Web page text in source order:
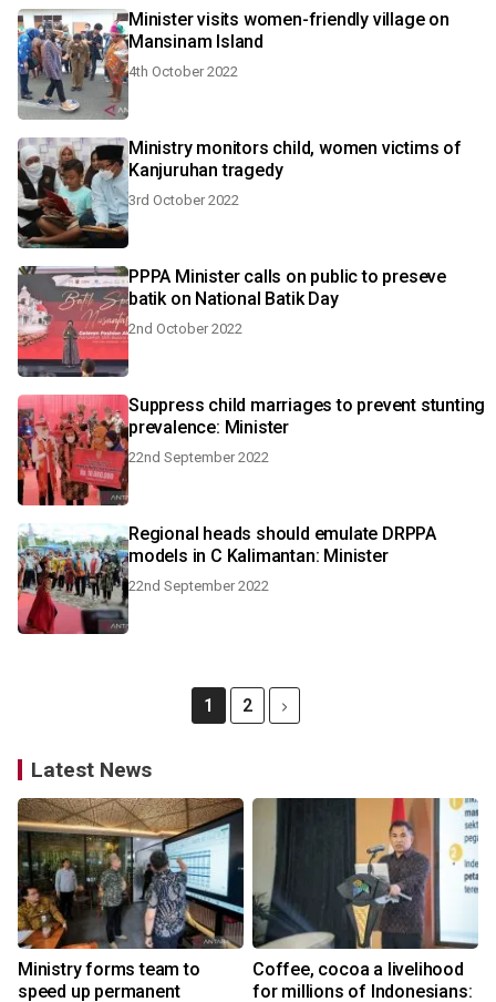
Minister visits women-friendly village on
Mansinam Island
4th October 2022
Ministry monitors child, women victims of
Kanjuruhan tragedy
3rd October 2022
PPPA Minister calls on public to preseve
batik on National Batik Day
2nd October 2022
Suppress child marriages to prevent stunting
prevalence: Minister
22nd September 2022
Regional heads should emulate DRPPA
models in C Kalimantan: Minister
22nd September 2022
1 2
Latest News
Ministry forms team to
speed up permanent
Coffee, cocoa a livelihood
for millions of Indonesians: